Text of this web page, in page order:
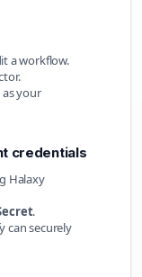
a workflow.
your
credentials
Halaxy
.
can securely